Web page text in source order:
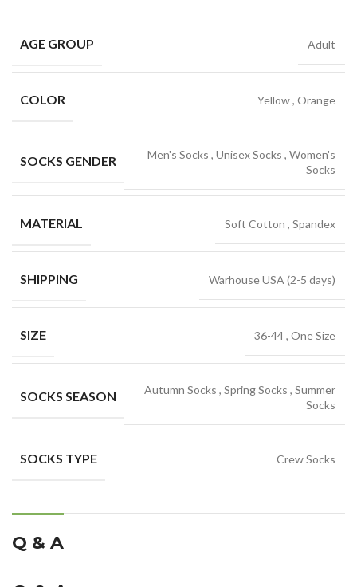
AGE GROUP Adult
COLOR Yellow, Orange
SOCKS GENDER Men's Socks , Unisex Socks , Women's
Socks
MATERIAL Soft Cotton , Spandex
SHIPPING Warhouse USA (2-5 days)
SIZE 36-44, One Size
SOCKS SEASON Autumn Socks , Spring Socks , Summer
Socks
SOCKS TYPE Crew Socks
Q & A